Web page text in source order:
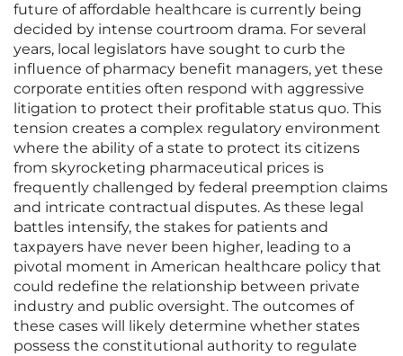
future of affordable healthcare is currently being
decided by intense courtroom drama. For several
years, local legislators have sought to curb the
influence of pharmacy benefit managers, yet these
corporate entities often respond with aggressive
litigation to protect their profitable status quo. This
tension creates a complex regulatory environment
where the ability of a state to protect its citizens
from skyrocketing pharmaceutical prices is
frequently challenged by federal preemption claims
and intricate contractual disputes. As these legal
battles intensify, the stakes for patients and
taxpayers have never been higher, leading to a
pivotal moment in American healthcare policy that
could redefine the relationship between private
industry and public oversight. The outcomes of
these cases will likely determine whether states
possess the constitutional authority to regulate